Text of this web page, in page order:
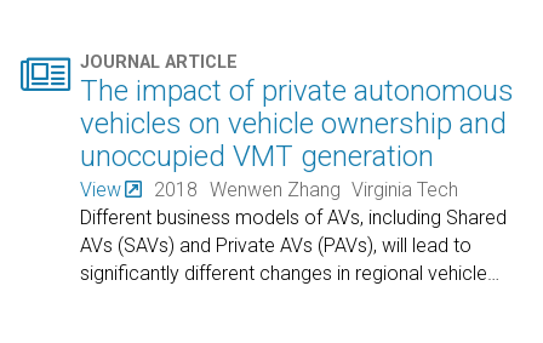
 JOURNAL ARTICLE
The impact of private autonomous
vehicles on vehicle ownership and
unoccupied VMT generation
View 2018 Wenwen Zhang Virginia Tech
Different business models of AVs, including Shared
AVs (SAVs) and Private AVs (PAVs), will lead to
significantly different changes in regional vehicle…